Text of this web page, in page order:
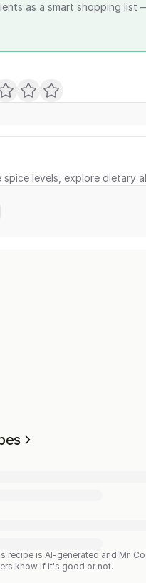
as a smart shopping list
levels, explore dietary
recipe is AI-generated and Mr.
know if it's good or not.